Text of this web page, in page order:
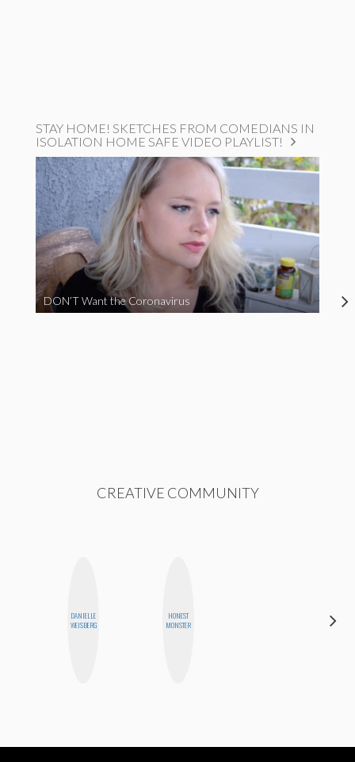
STAY HOME! SKETCHES FROM COMEDIANS IN
ISOLATION HOME SAFE VIDEO PLAYLIST!
DON’T Want the Coronavirus
CREATIVE COMMUNITY
DANIELLE
WEISBERG
HONEST
MONSTER